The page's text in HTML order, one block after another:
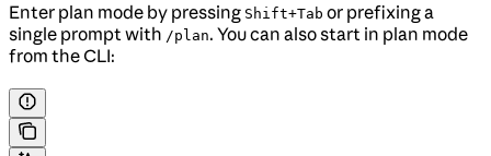
Enter plan mode by pressing Shift+Tab or prefixing a
single prompt with /plan. You can also start in plan mode
from the CLI: